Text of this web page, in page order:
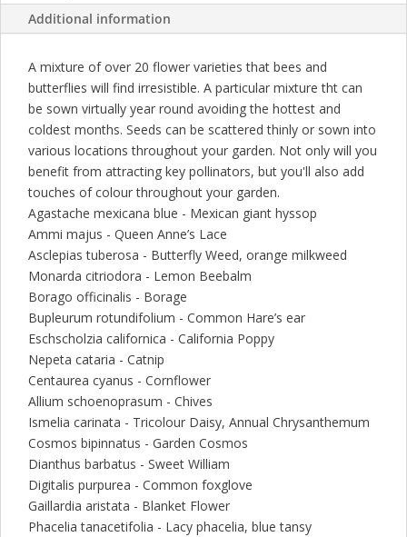
Additional information
A mixture of over 20 flower varieties that bees and
butterflies will find irresistible. A particular mixture tht can
be sown virtually year round avoiding the hottest and
coldest months. Seeds can be scattered thinly or sown into
various locations throughout your garden. Not only will you
benefit from attracting key pollinators, but you'll also add
touches of colour throughout your garden.
Agastache mexicana blue - Mexican giant hyssop
Ammi majus - Queen Anne’s Lace
Asclepias tuberosa - Butterfly Weed, orange milkweed
Monarda citriodora - Lemon Beebalm
Borago officinalis - Borage
Bupleurum rotundifolium - Common Hare’s ear
Eschscholzia californica - California Poppy
Nepeta cataria - Catnip
Centaurea cyanus - Cornflower
Allium schoenoprasum - Chives
Ismelia carinata - Tricolour Daisy, Annual Chrysanthemum
Cosmos bipinnatus - Garden Cosmos
Dianthus barbatus - Sweet William
Digitalis purpurea - Common foxglove
Gaillardia aristata - Blanket Flower
Phacelia tanacetifolia - Lacy phacelia, blue tansy